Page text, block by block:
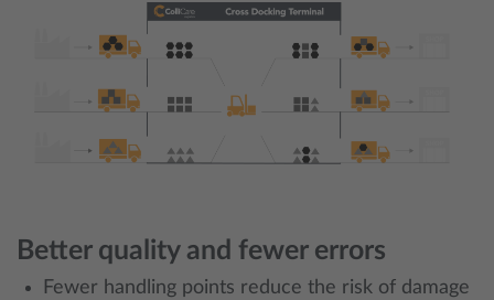
Better quality and fewer errors
Fewer handling points reduce the risk of damage